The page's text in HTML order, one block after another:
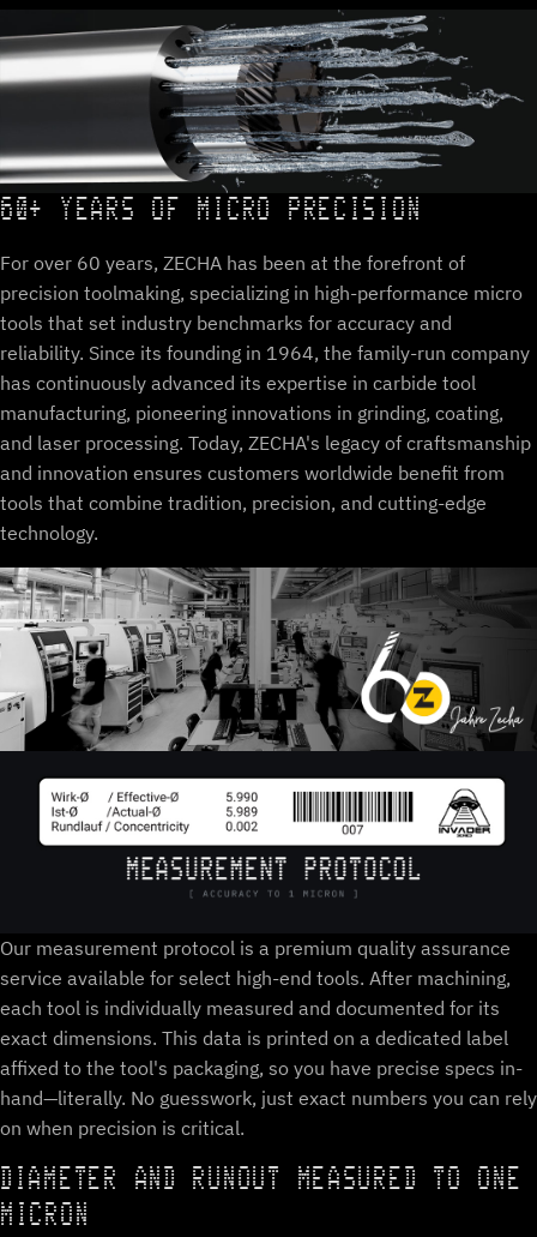
60+ YEARS OF MICRO PRECISION
For over 60 years, ZECHA has been at the forefront of
precision toolmaking, specializing in high-performance micro
tools that set industry benchmarks for accuracy and
reliability. Since its founding in 1964, the family-run company
has continuously advanced its expertise in carbide tool
manufacturing, pioneering innovations in grinding, coating,
and laser processing. Today, ZECHA's legacy of craftsmanship
and innovation ensures customers worldwide benefit from
tools that combine tradition, precision, and cutting-edge
technology.
Our measurement protocol is a premium quality assurance
service available for select high-end tools. After machining,
each tool is individually measured and documented for its
exact dimensions. This data is printed on a dedicated label
affixed to the tool's packaging, so you have precise specs in-
hand—literally. No guesswork, just exact numbers you can rely
on when precision is critical.
DIAMETER AND RUNOUT MEASURED TO ONE
MICRON